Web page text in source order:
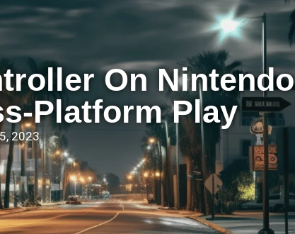
On Nintendo
Platform Play
2023